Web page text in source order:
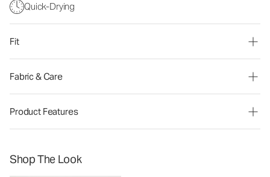
Quick-Drying
Fit
Fabric & Care
Product Features
Shop The Look